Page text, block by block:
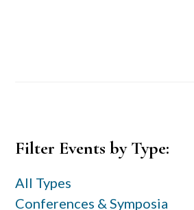
Primary
Filter Events by Type:
All Types
Conferences & Symposia